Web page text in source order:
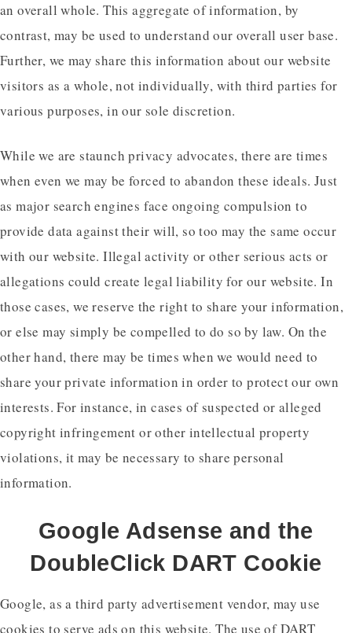
an overall whole. This aggregate of information, by
contrast, may be used to understand our overall user base.
Further, we may share this information about our website
visitors as a whole, not individually, with third parties for
various purposes, in our sole discretion.
While we are staunch privacy advocates, there are times
when even we may be forced to abandon these ideals. Just
as major search engines face ongoing compulsion to
provide data against their will, so too may the same occur
with our website. Illegal activity or other serious acts or
allegations could create legal liability for our website. In
those cases, we reserve the right to share your information,
or else may simply be compelled to do so by law. On the
other hand, there may be times when we would need to
share your private information in order to protect our own
interests. For instance, in cases of suspected or alleged
copyright infringement or other intellectual property
violations, it may be necessary to share personal
information.
Google Adsense and the
DoubleClick DART Cookie
Google, as a third party advertisement vendor, may use
cookies to serve ads on this website. The use of DART